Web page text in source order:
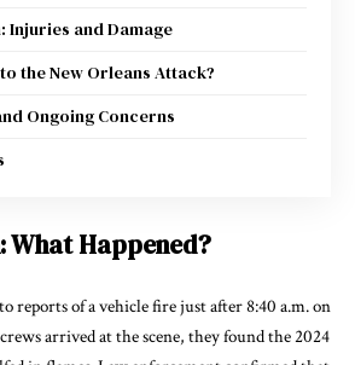
Injuries and Damage
the New Orleans Attack?
Ongoing Concerns
What Happened?
reports of a vehicle fire just after 8:40 a.m. on
arrived at the scene, they found the 2024